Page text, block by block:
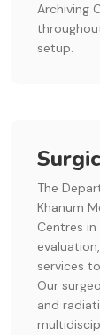
Archiving
setup.
The
Khanum
Centres
services
Our
and